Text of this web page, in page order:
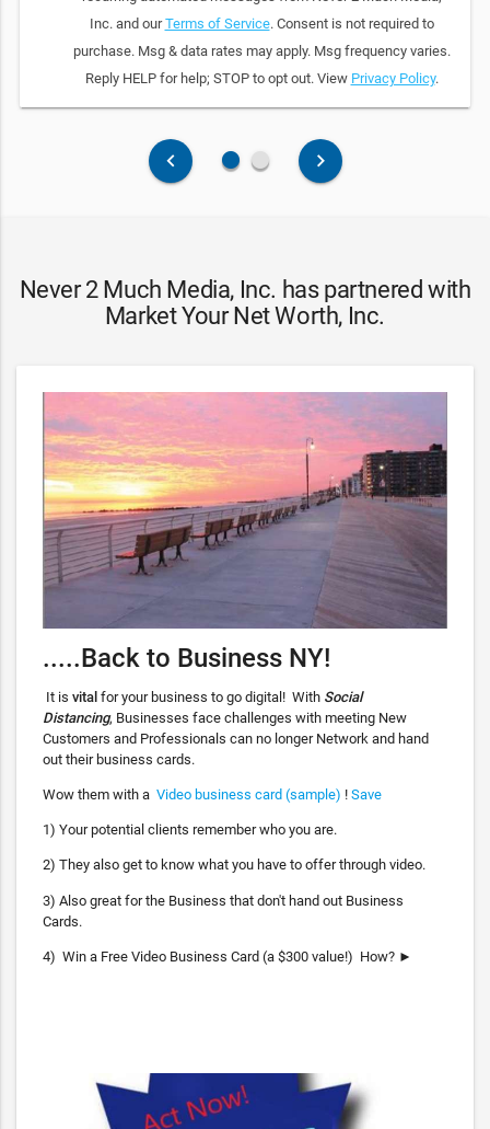
Inc. and ourTerms of Service. Consent is not required to
purchase. Msg & data rates may apply. Msg frequency varies.
Reply HELP for help; STOP to opt out. View Privacy Policy.
keyboard_arrow_left fiber_manual_record fiber_manual_record keyboard_arrow_right
Never 2 Much Media, Inc. has partnered with
Market Your Net Worth, Inc.
.....Back to Business NY!
It is vital for your business to go digital! With Social
Distancing, Businesses face challenges with meeting New
Customers and Professionals can no longer Network and hand
out their business cards.
Wow them with a Video business card (sample) ! Save
1) Your potential clients remember who you are.
2) They also get to know what you have to offer through video.
3) Also great for the Business that don't hand out Business
Cards.
4) Win a Free Video Business Card (a $300 value!) How? ►